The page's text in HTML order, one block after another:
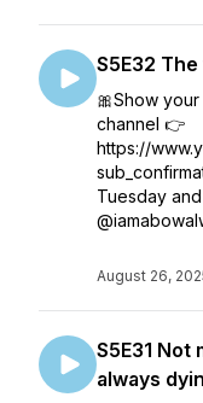
S5E32
🎀Show
channel 👉
https://
Tuesday
August 26,
S5E31 Not
always